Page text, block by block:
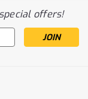
offers!